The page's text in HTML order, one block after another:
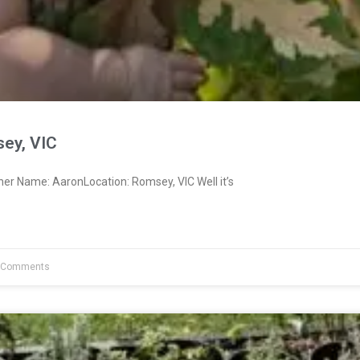
VIC
Name: AaronLocation: Romsey, VIC Well it’s